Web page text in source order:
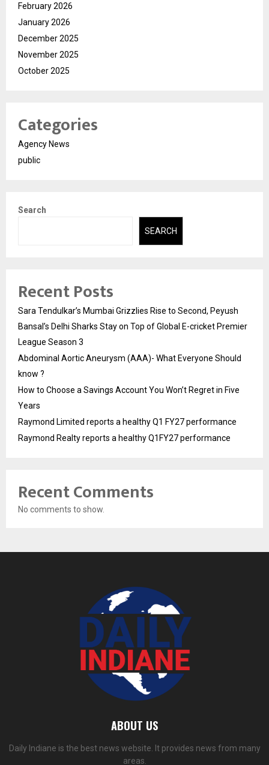
February 2026
January 2026
December 2025
November 2025
October 2025
Categories
Agency News
public
Search
SEARCH
Recent Posts
Sara Tendulkar’s Mumbai Grizzlies Rise to Second, Peyush
Bansal’s Delhi Sharks Stay on Top of Global E-cricket Premier
League Season 3
Abdominal Aortic Aneurysm (AAA)- What Everyone Should
know ?
How to Choose a Savings Account You Won’t Regret in Five
Years
Raymond Limited reports a healthy Q1 FY27 performance
Raymond Realty reports a healthy Q1FY27 performance
Recent Comments
No comments to show.
ABOUT US
Daily Indiane is the best news website. It provides news from many
areas.